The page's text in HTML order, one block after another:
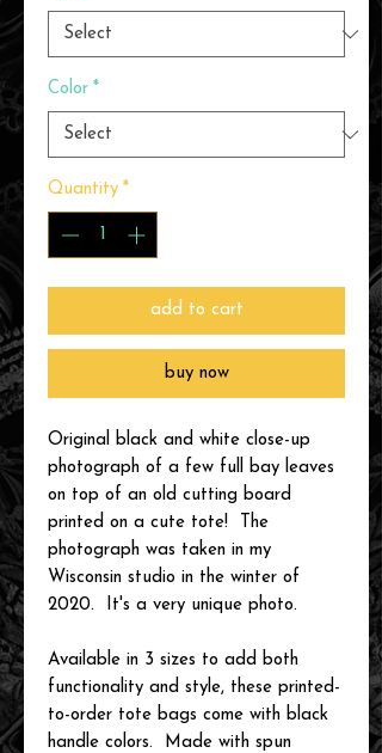
Color *
Quantity *
add to cart
buy now
Original black and white close-up
photograph of a few full bay leaves
on top of an old cutting board
printed on a cute tote! The
photograph was taken in my
Wisconsin studio in the winter of
2020. It's a very unique photo.
Available in 3 sizes to add both
functionality and style, these printed-
to-order tote bags come with black
handle colors. Made with spun